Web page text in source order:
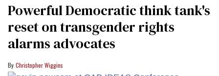
Powerful Democratic think tank's
reset on transgender rights
alarms advocates
Christopher Wiggins